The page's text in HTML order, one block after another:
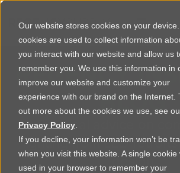
Our website stores cookies on your
cookies are used to collect information
you interact with our website and allow us
remember you. We use this information in
improve our website and customize your
experience with our brand on the Internet.
out more about the cookies we use, see
Privacy Policy.
If you decline, your information won’t be
when you visit this website. A single cookie
used in your browser to remember your
REGENCY
BLOG
Practical advice on
lighting from LED
design